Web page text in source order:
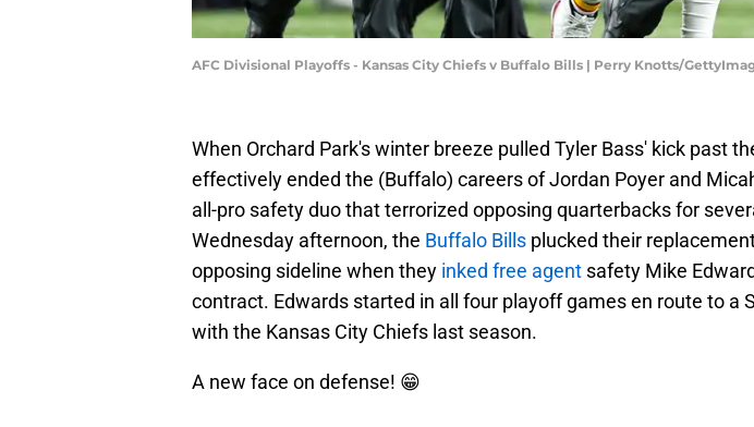
AFC Divisional Playoffs - Kansas City Chiefs v Buffalo Bills | Perry Knotts/
When Orchard Park's winter breeze pulled Tyler Bass' kick past
effectively ended the (Buffalo) careers of Jordan Poyer and
all-pro safety duo that terrorized opposing quarterbacks for
Wednesday afternoon, the Buffalo Bills plucked their
opposing sideline when they inked free agent safety Mike
contract. Edwards started in all four playoff games en route to a
with the Kansas City Chiefs last season.
A new face on defense! 😁